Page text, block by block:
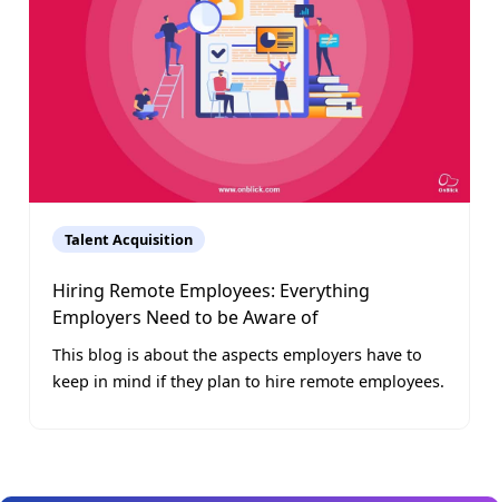
Talent Acquisition
Hiring Remote Employees: Everything
Employers Need to be Aware of
This blog is about the aspects employers have to
keep in mind if they plan to hire remote employees.